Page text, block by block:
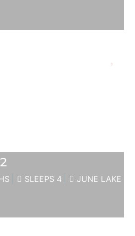
SLEEPS 4 JUNE LAKE